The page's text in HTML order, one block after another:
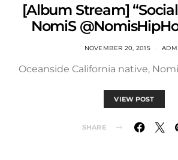
[Album Stream]
NomiS
NOVEMBER 20, 2015
Oceanside California native,
VIEW POST
SHARE